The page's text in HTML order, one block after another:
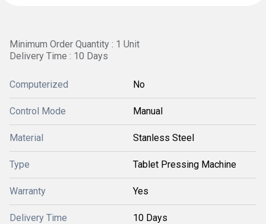
Minimum Order Quantity : 1 Unit
Delivery Time : 10 Days
Computerized No
Control Mode Manual
Material Stanless Steel
Type Tablet Pressing Machine
Warranty Yes
Delivery Time 10 Days